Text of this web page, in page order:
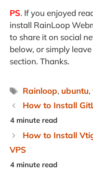
PS. If you enjoyed
install RainLoop
to share it on social
below, or simply
section. Thanks.
Tags
Rainloop, ubuntu,
How to Install
How to Install
VPS